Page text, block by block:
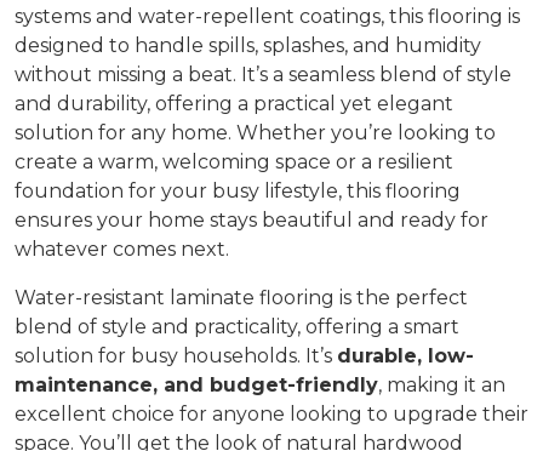
systems and water-repellent coatings, this flooring is
designed to handle spills, splashes, and humidity
without missing a beat. It’s a seamless blend of style
and durability, offering a practical yet elegant
solution for any home. Whether you’re looking to
create a warm, welcoming space or a resilient
foundation for your busy lifestyle, this flooring
ensures your home stays beautiful and ready for
whatever comes next.
Water-resistant laminate flooring is the perfect
blend of style and practicality, offering a smart
solution for busy households. It’s durable, low-
maintenance, and budget-friendly, making it an
excellent choice for anyone looking to upgrade their
space. You’ll get the look of natural hardwood